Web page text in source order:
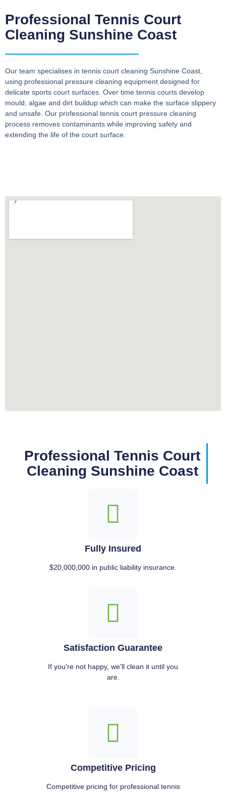
Professional Tennis Court
Cleaning Sunshine Coast
Our team specialises in tennis court cleaning Sunshine Coast
using professional pressure cleaning equipment designed for
delicate sports court surfaces. Over time tennis courts develop
mould, algae and dirt buildup which can make the surface slippery
and unsafe. Our professional tennis court pressure cleaning
process removes contaminants while improving safety and
extending the life of the court surface.
Professional Tennis Court
Cleaning Sunshine Coast
Fully Insured
$20,000,000 in public liability insurance.
Satisfaction Guarantee
If you're not happy, we'll clean it until you
are.
Competitive Pricing
Competitive pricing for professional tennis